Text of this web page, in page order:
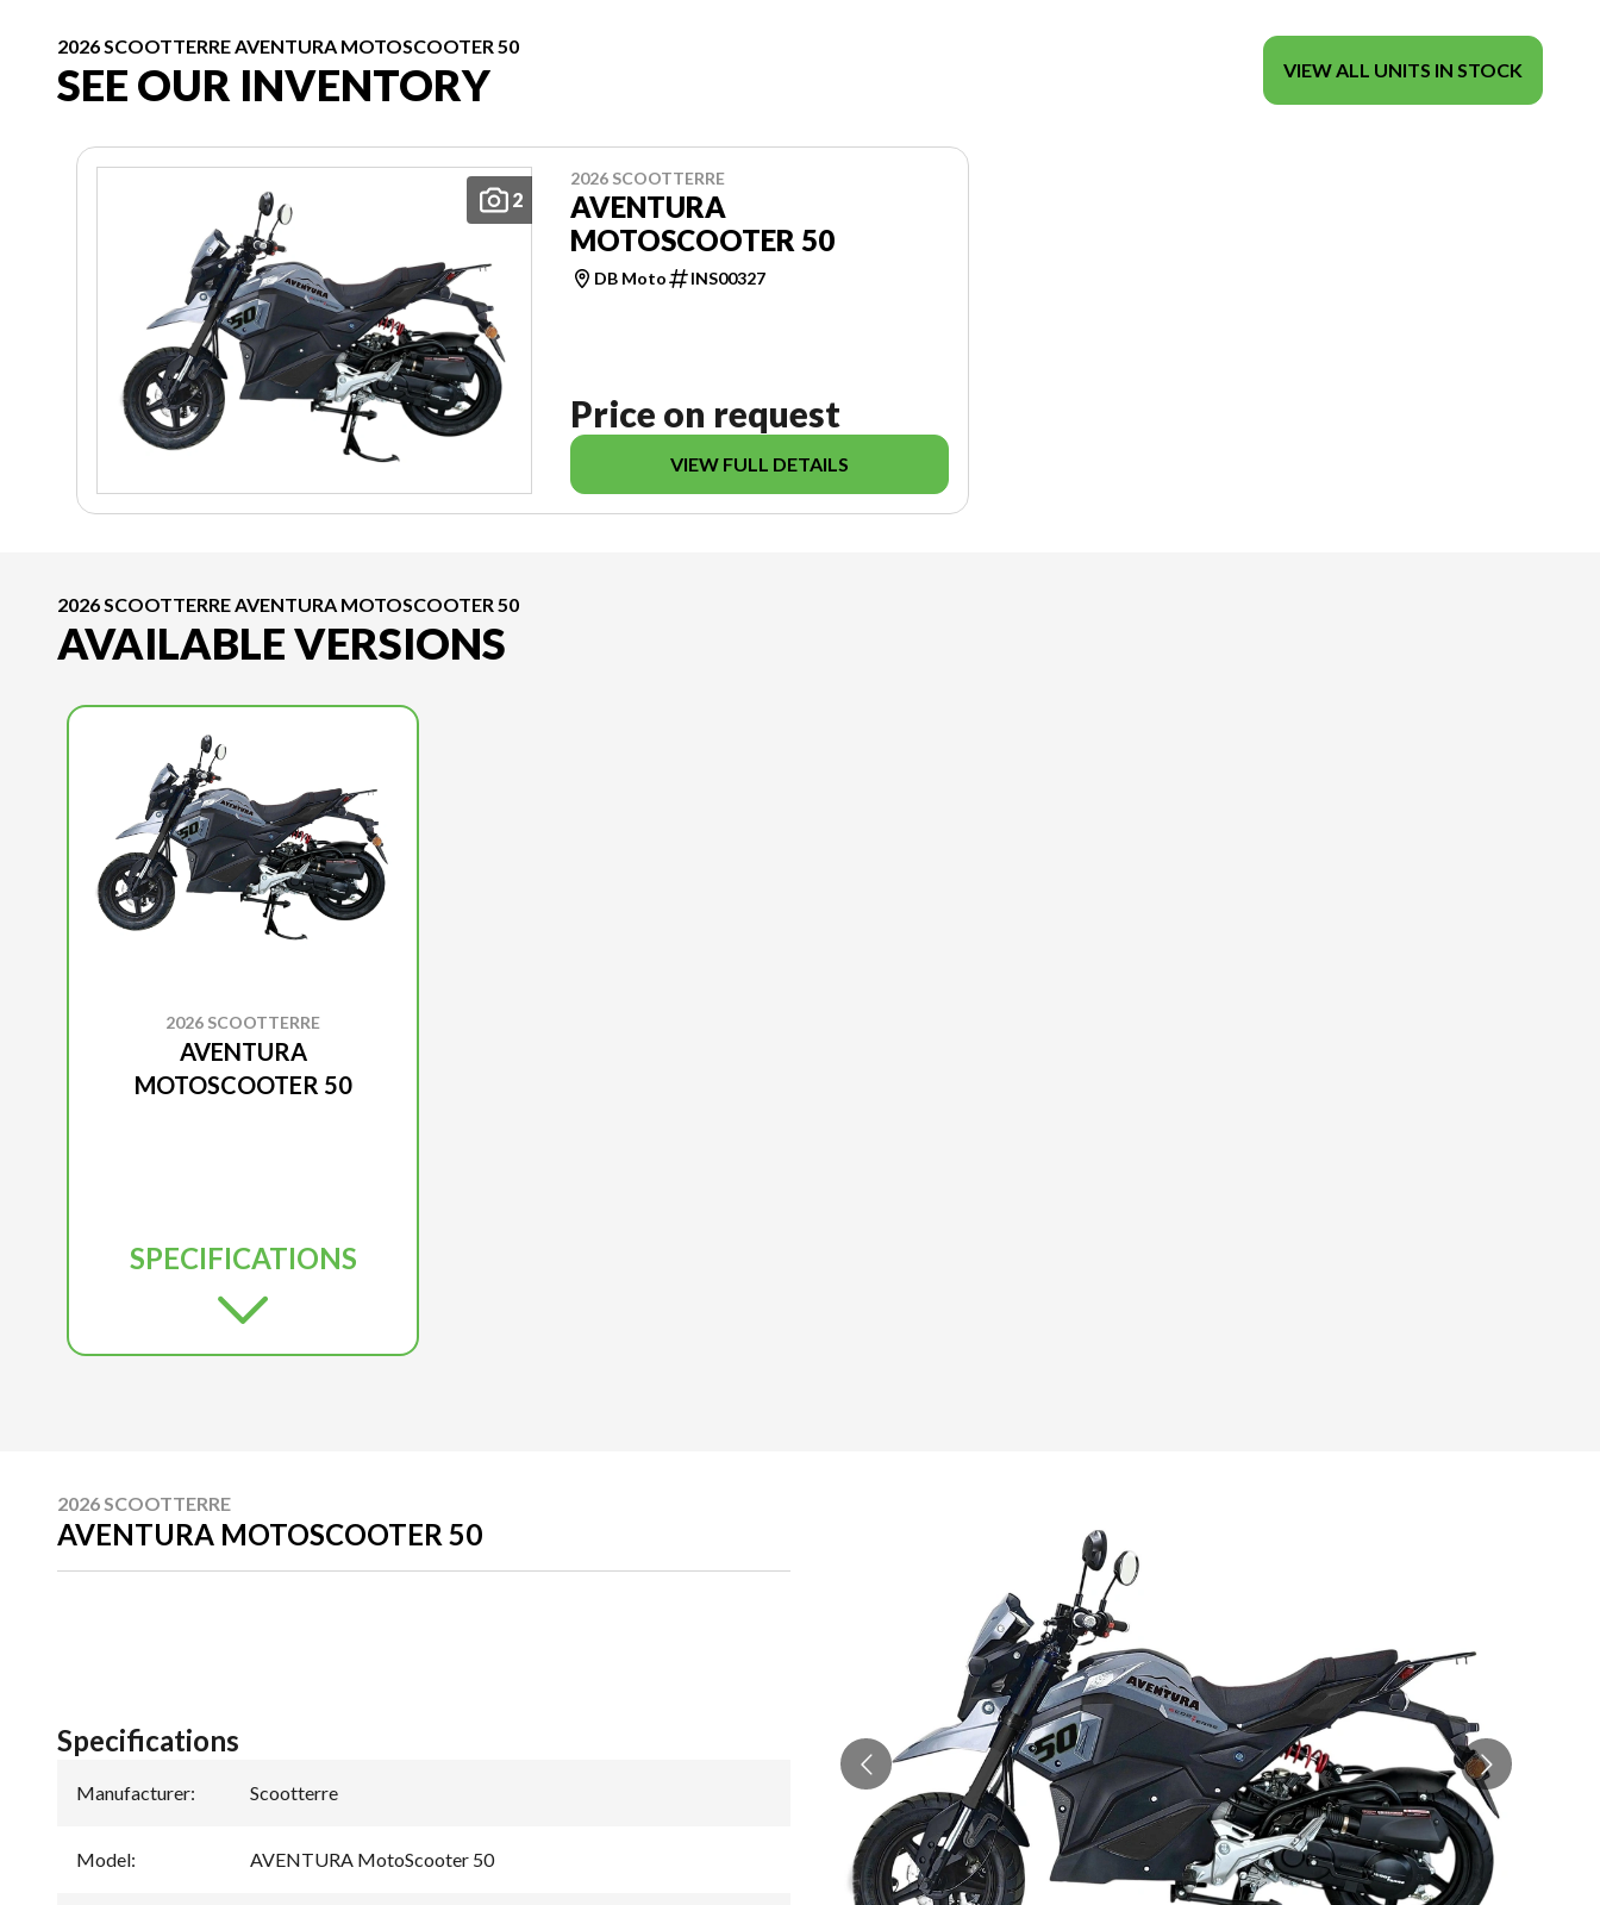
2026 SCOOTTERRE AVENTURA MOTOSCOOTER 50
SEE OUR INVENTORY VIEW ALL UNITS IN STOCK
2
2026 SCOOTTERRE
AVENTURA
MOTOSCOOTER 50
DB Moto INS00327
Price on request
VIEW FULL DETAILS
2026 SCOOTTERRE AVENTURA MOTOSCOOTER 50
AVAILABLE VERSIONS
2026 SCOOTTERRE
AVENTURA
MOTOSCOOTER 50
SPECIFICATIONS
2026 SCOOTTERRE
AVENTURA MOTOSCOOTER 50
Specifications
Manufacturer: Scootterre
Model: AVENTURA MotoScooter 50